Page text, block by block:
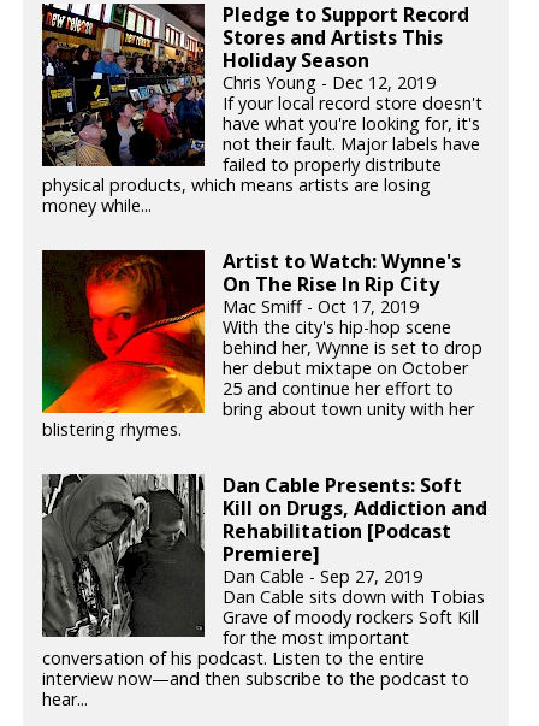
Pledge to Support Record
Stores and Artists This
Holiday Season
Chris Young - Dec 12, 2019
If your local record store doesn't
have what you're looking for, it's
not their fault. Major labels have
failed to properly distribute
physical products, which means artists are losing
money while...
Artist to Watch: Wynne's
On The Rise In Rip City
Mac Smiff - Oct 17, 2019
With the city's hip-hop scene
behind her, Wynne is set to drop
her debut mixtape on October
25 and continue her effort to
bring about town unity with her
blistering rhymes.
Dan Cable Presents: Soft
Kill on Drugs, Addiction and
Rehabilitation [Podcast
Premiere]
Dan Cable - Sep 27, 2019
Dan Cable sits down with Tobias
Grave of moody rockers Soft Kill
for the most important
conversation of his podcast. Listen to the entire
interview now—and then subscribe to the podcast to
hear...